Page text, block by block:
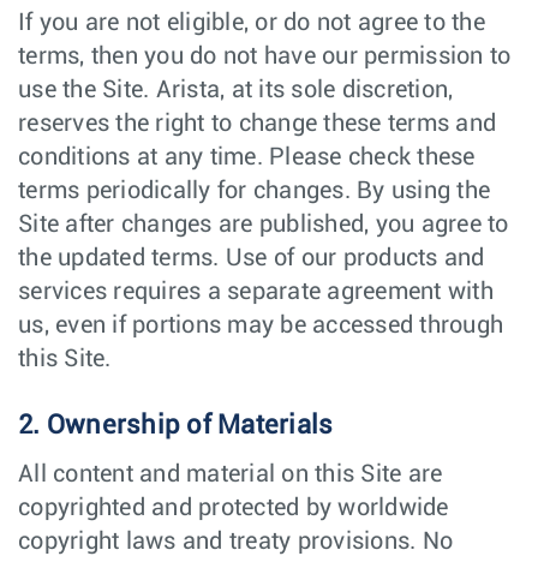
If you are not eligible, or do not agree to the
terms, then you do not have our permission to
use the Site. Arista, at its sole discretion,
reserves the right to change these terms and
conditions at any time. Please check these
terms periodically for changes. By using the
Site after changes are published, you agree to
the updated terms. Use of our products and
services requires a separate agreement with
us, even if portions may be accessed through
this Site.
2. Ownership of Materials
All content and material on this Site are
copyrighted and protected by worldwide
copyright laws and treaty provisions. No